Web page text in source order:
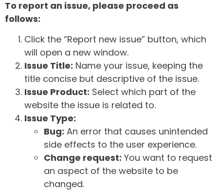
To report an issue, please proceed as
follows:
Click the “Report new issue” button, which
will open a new window.
Issue Title: Name your issue, keeping the
title concise but descriptive of the issue.
Issue Product: Select which part of the
website the issue is related to.
Issue Type:
Bug: An error that causes unintended
side effects to the user experience.
Change request: You want to request
an aspect of the website to be
changed.